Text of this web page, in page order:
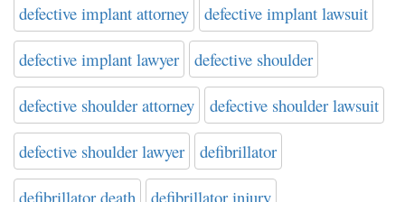
defective implant attorney defective implant lawsuit
defective implant lawyer defective shoulder
defective shoulder attorney defective shoulder lawsuit
defective shoulder lawyer defibrillator
defibrillator death defibrillator injury